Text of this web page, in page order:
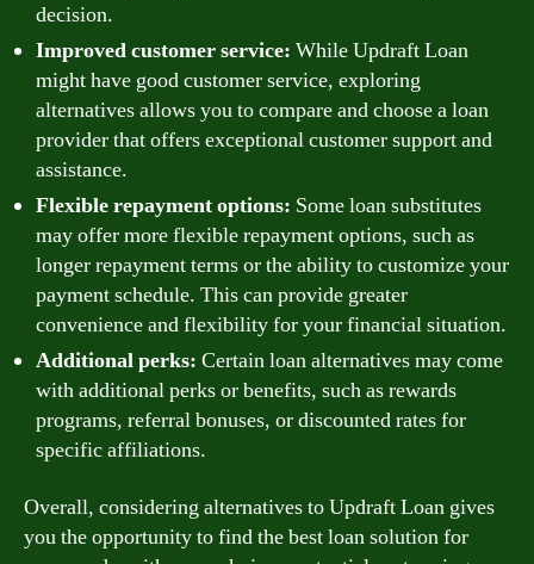
decision.
Improved customer service: While Updraft Loan
might have good customer service, exploring
alternatives allows you to compare and choose a loan
provider that offers exceptional customer support and
assistance.
Flexible repayment options: Some loan substitutes
may offer more flexible repayment options, such as
longer repayment terms or the ability to customize your
payment schedule. This can provide greater
convenience and flexibility for your financial situation.
Additional perks: Certain loan alternatives may come
with additional perks or benefits, such as rewards
programs, referral bonuses, or discounted rates for
specific affiliations.
Overall, considering alternatives to Updraft Loan gives
you the opportunity to find the best loan solution for